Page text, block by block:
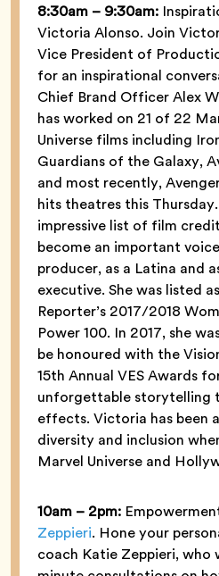
8:30am – 9:30am:
Victoria Alonso. Join
Vice President of
for an inspirational
Chief Brand Officer Alex
has worked on 21 of 22
Universe films including
Guardians of the Galaxy,
and most recently,
hits theatres this
impressive list of film
become an important
producer, as a Latina and
executive. She was listed
Reporter’s 2017/2018
Power 100. In 2017, she
be honoured with the
15th Annual VES Awards
unforgettable storytelling
effects. Victoria has been
diversity and inclusion
Marvel Universe and
10am – 2pm:
Zeppieri. Hone your
coach Katie Zeppieri,